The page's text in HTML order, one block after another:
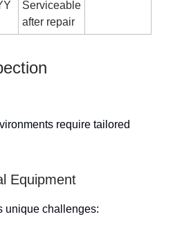
Serviceable
after repair
require tailored
Equipment
unique challenges: